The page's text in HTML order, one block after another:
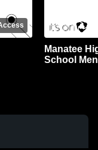
Manatee
School